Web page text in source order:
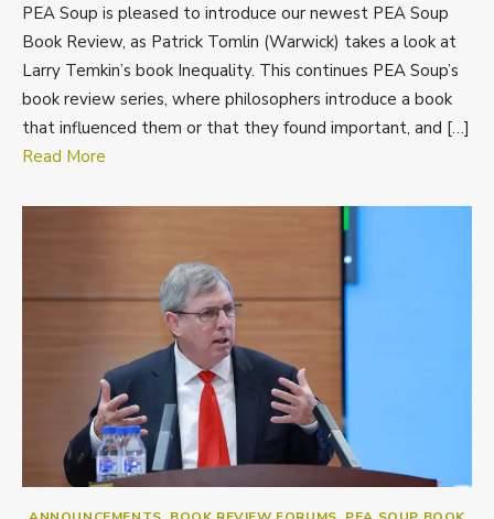
PEA Soup is pleased to introduce our newest PEA Soup
Book Review, as Patrick Tomlin (Warwick) takes a look at
Larry Temkin’s book Inequality. This continues PEA Soup’s
book review series, where philosophers introduce a book
that influenced them or that they found important, and […]
Read More